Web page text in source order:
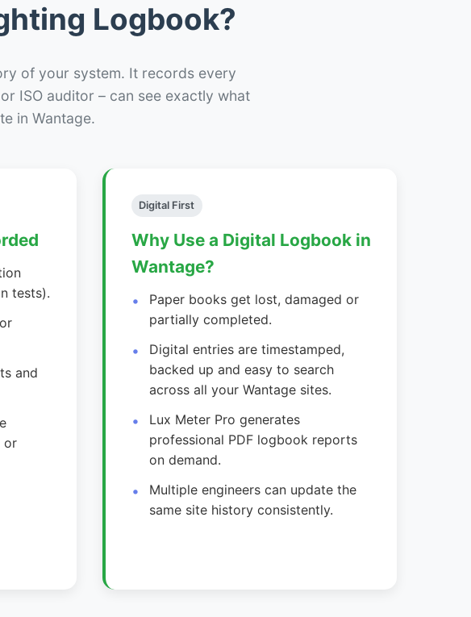
Logbook?
of your system. It records every
ISO auditor – can see exactly what
in Wantage.
tests).
and
or
Digital First
Why Use a Digital Logbook in
Wantage?
Paper books get lost, damaged or
partially completed.
Digital entries are timestamped,
backed up and easy to search
across all your Wantage sites.
Lux Meter Pro generates
professional PDF logbook reports
on demand.
Multiple engineers can update the
same site history consistently.